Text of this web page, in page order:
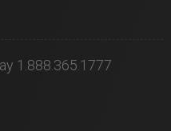
1.888.365.1777